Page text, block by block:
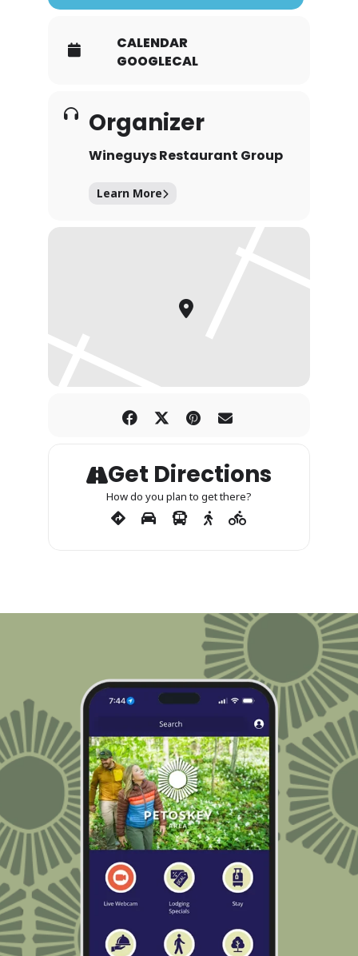
CALENDAR
GOOGLECAL
Organizer
Wineguys Restaurant Group
Learn More
Get Directions
How do you plan to get there?